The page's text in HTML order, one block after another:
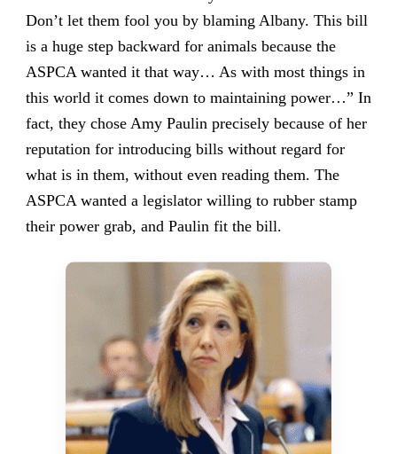
Don’t let them fool you by blaming Albany. This bill
is a huge step backward for animals because the
ASPCA wanted it that way… As with most things in
this world it comes down to maintaining power…” In
fact, they chose Amy Paulin precisely because of her
reputation for introducing bills without regard for
what is in them, without even reading them. The
ASPCA wanted a legislator willing to rubber stamp
their power grab, and Paulin fit the bill.